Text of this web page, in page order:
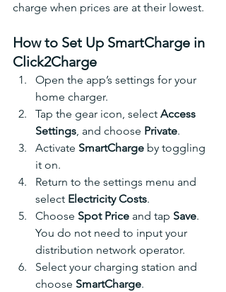
charge when prices are at their lowest.
How to Set Up SmartCharge in
Click2Charge
Open the app’s settings for your
home charger.
Tap the gear icon, select Access
Settings, and choose Private.
Activate SmartCharge by toggling
it on.
Return to the settings menu and
select Electricity Costs.
Choose Spot Price and tap Save.
You do not need to input your
distribution network operator.
Select your charging station and
choose SmartCharge.